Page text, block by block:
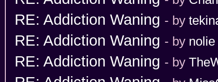
RE: Addiction Waning - by
RE: Addiction Waning - by nolie
RE: Addiction Waning - by